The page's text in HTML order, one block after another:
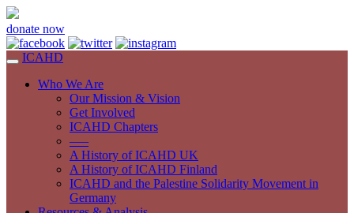
donate now
ICAHD
Who We Are
Our Mission & Vision
Get Involved
ICAHD Chapters
—–
A History of ICAHD UK
A History of ICAHD Finland
ICAHD and the Palestine Solidarity Movement in
Germany